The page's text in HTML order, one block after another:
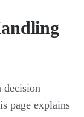
decision
page explains